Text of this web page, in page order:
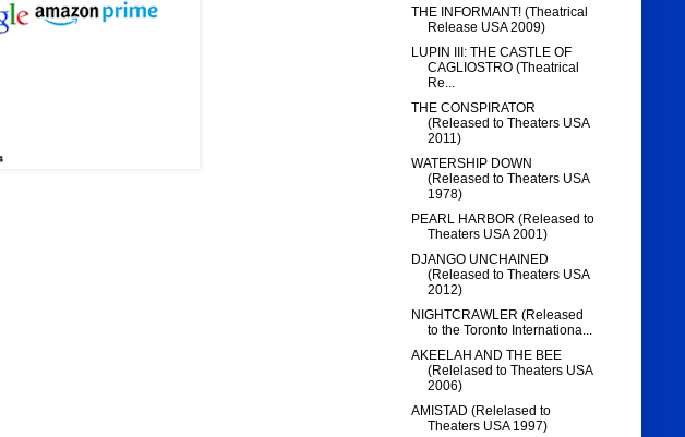
THE INFORMANT! (Theatrical
Release USA 2009)
LUPIN III: THE CASTLE OF
CAGLIOSTRO (Theatrical
Re...
THE CONSPIRATOR
(Released to Theaters USA
2011)
WATERSHIP DOWN
(Released to Theaters USA
1978)
PEARL HARBOR (Released to
Theaters USA 2001)
DJANGO UNCHAINED
(Released to Theaters USA
2012)
NIGHTCRAWLER (Released
to the Toronto Internationa...
AKEELAH AND THE BEE
(Relelased to Theaters USA
2006)
AMISTAD (Relelased to
Theaters USA 1997)